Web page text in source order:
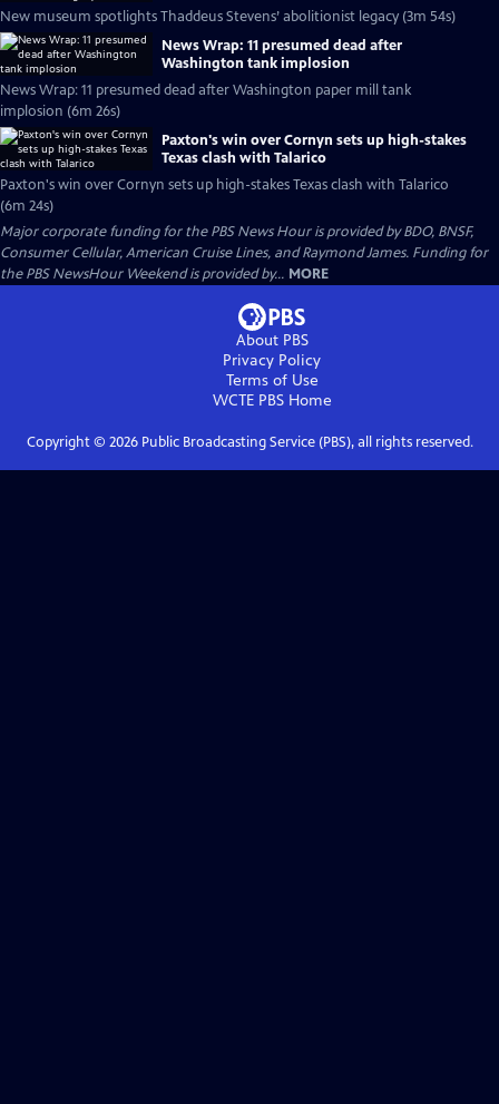
New museum spotlights Thaddeus Stevens’ abolitionist legacy (3m 54s)
News Wrap: 11 presumed dead after
Washington tank implosion
News Wrap: 11 presumed dead after Washington paper mill tank
implosion (6m 26s)
Paxton's win over Cornyn sets up high-stakes
Texas clash with Talarico
Paxton's win over Cornyn sets up high-stakes Texas clash with Talarico
(6m 24s)
Major corporate funding for the PBS News Hour is provided by BDO, BNSF,
Consumer Cellular, American Cruise Lines, and Raymond James. Funding for
the PBS NewsHour Weekend is provided by... MORE
About PBS
Privacy Policy
Terms of Use
WCTE PBSHome
Copyright © 2026Public Broadcasting Service (PBS), all rights reserved.